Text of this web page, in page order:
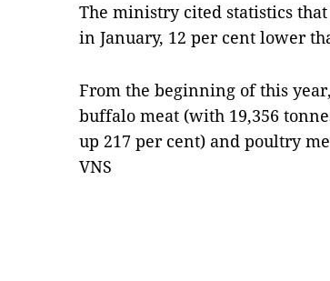
The ministry cited statistics
in January, 12 per cent lower
From the beginning of this
buffalo meat (with 19,356
up 217 per cent) and poultry
VNS